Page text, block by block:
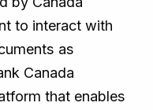
to interact with
as
Canada
that enables